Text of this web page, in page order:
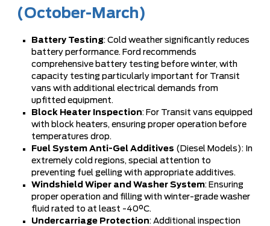
(October-March)
Battery Testing: Cold weather significantly reduces
battery performance. Ford recommends
comprehensive battery testing before winter, with
capacity testing particularly important for Transit
vans with additional electrical demands from
upfitted equipment.
Block Heater Inspection: For Transit vans equipped
with block heaters, ensuring proper operation before
temperatures drop.
Fuel System Anti-Gel Additives (Diesel Models): In
extremely cold regions, special attention to
preventing fuel gelling with appropriate additives.
Windshield Wiper and Washer System: Ensuring
proper operation and filling with winter-grade washer
fluid rated to at least -40°C.
Undercarriage Protection: Additional inspection